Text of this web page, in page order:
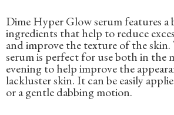
Dime Hyper Glow serum features a
ingredients that help to reduce
and improve the texture of the
serum is perfect for use both in the
evening to help improve the
lackluster skin. It can be easily
or a gentle dabbing motion.